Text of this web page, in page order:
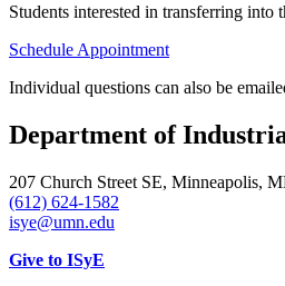
Students interested in transferring into
Schedule Appointment
Individual questions can also be
Department of
207 Church Street SE, Minneapolis,
(612) 624-1582
isye@umn.edu
Give to ISyE